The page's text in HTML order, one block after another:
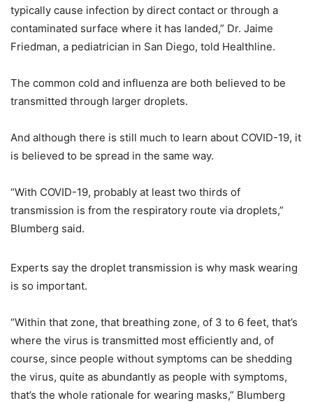
typically cause infection by direct contact or through a
contaminated surface where it has landed,” Dr. Jaime
Friedman, a pediatrician in San Diego, told Healthline.
The common cold and influenza are both believed to be
transmitted through larger droplets.
And although there is still much to learn about COVID-19, it
is believed to be spread in the same way.
“With COVID-19, probably at least two thirds of
transmission is from the respiratory route via droplets,”
Blumberg said.
Experts say the droplet transmission is why mask wearing
is so important.
“Within that zone, that breathing zone, of 3 to 6 feet, that’s
where the virus is transmitted most efficiently and, of
course, since people without symptoms can be shedding
the virus, quite as abundantly as people with symptoms,
that’s the whole rationale for wearing masks,” Blumberg